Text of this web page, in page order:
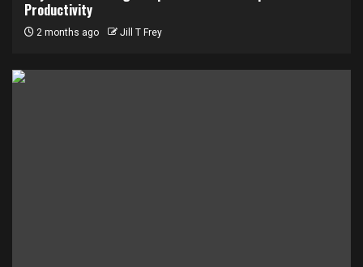
Productivity
2 months ago Jill T Frey